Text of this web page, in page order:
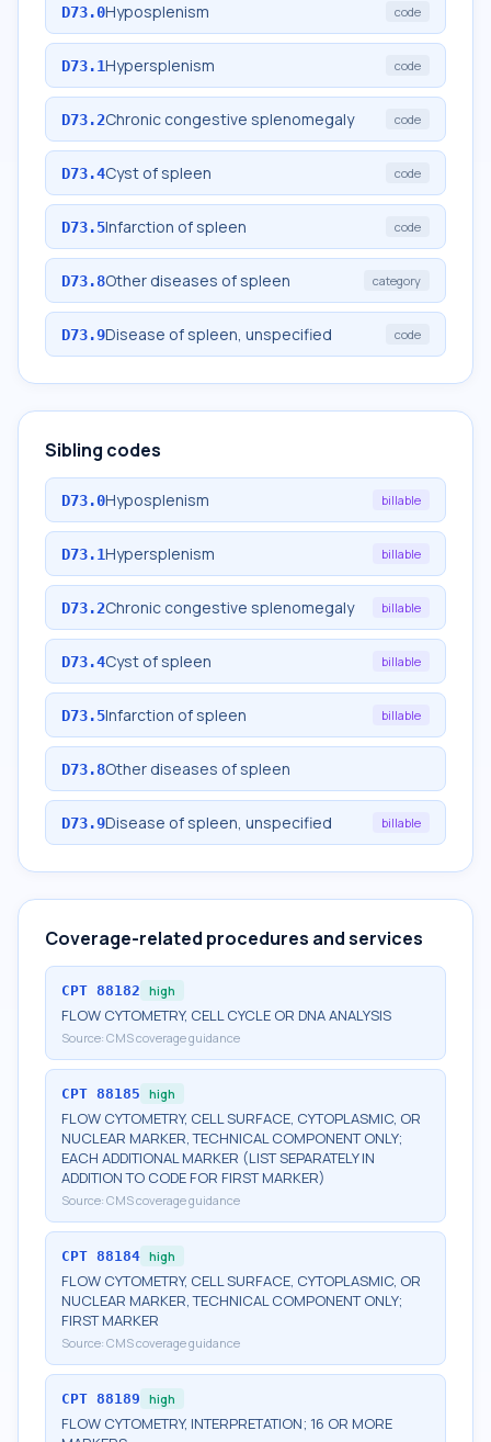
D73.0Hyposplenism code
D73.1Hypersplenism code
D73.2Chronic congestive splenomegaly code
D73.4Cyst of spleen code
D73.5Infarction of spleen code
D73.8Other diseases of spleen category
D73.9Disease of spleen, unspecified code
Sibling codes
D73.0Hyposplenism billable
D73.1Hypersplenism billable
D73.2Chronic congestive splenomegaly billable
D73.4Cyst of spleen billable
D73.5Infarction of spleen billable
D73.8Other diseases of spleen
D73.9Disease of spleen, unspecified billable
Coverage-related procedures and services
CPT 88182 high
FLOW CYTOMETRY, CELL CYCLE OR DNA ANALYSIS
Source: CMS coverage guidance
CPT 88185 high
FLOW CYTOMETRY, CELL SURFACE, CYTOPLASMIC, OR
NUCLEAR MARKER, TECHNICAL COMPONENT ONLY;
EACH ADDITIONAL MARKER (LIST SEPARATELY IN
ADDITION TO CODE FOR FIRST MARKER)
Source: CMS coverage guidance
CPT 88184 high
FLOW CYTOMETRY, CELL SURFACE, CYTOPLASMIC, OR
NUCLEAR MARKER, TECHNICAL COMPONENT ONLY;
FIRST MARKER
Source: CMS coverage guidance
CPT 88189 high
FLOW CYTOMETRY, INTERPRETATION; 16 OR MORE